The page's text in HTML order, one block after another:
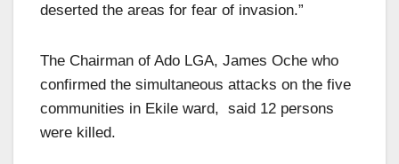
deserted the areas for fear of invasion.”
The Chairman of Ado LGA, James Oche who
confirmed the simultaneous attacks on the five
communities in Ekile ward, said 12 persons
were killed.